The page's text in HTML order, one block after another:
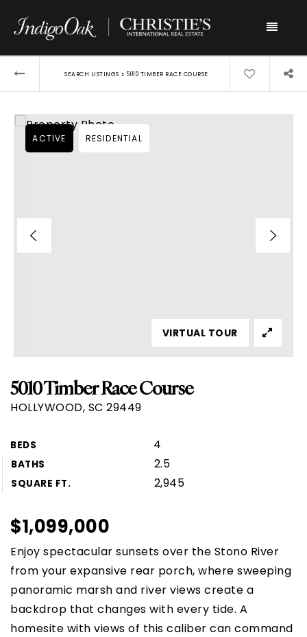
Menu
SEARCH LISTINGS › 5010 TIMBER RACE COURSE
5010 Timber Race Course
HOLLYWOOD, SC 29449
BEDS 4
BATHS 2.5
SQUARE FT. 2,945
ACTIVE RESIDENTIAL
VIRTUAL TOUR
$1,099,000
Enjoy spectacular sunsets over the Stono River
from your expansive rear porch, where sweeping
panoramic marsh and river views create a
backdrop that changes with every tide. A
homesite with views of this caliber can command